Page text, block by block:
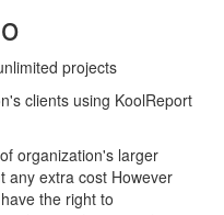
projects
clients using KoolReport
organization's larger
any extra cost However
the right to